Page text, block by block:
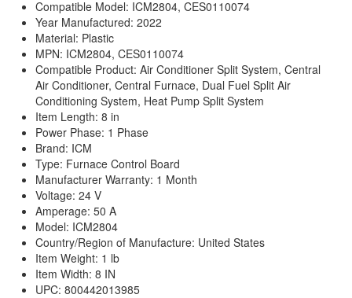
Compatible Model: ICM2804, CES0110074
Year Manufactured: 2022
Material: Plastic
MPN: ICM2804, CES0110074
Compatible Product: Air Conditioner Split System, Central
Air Conditioner, Central Furnace, Dual Fuel Split Air
Conditioning System, Heat Pump Split System
Item Length: 8 in
Power Phase: 1 Phase
Brand: ICM
Type: Furnace Control Board
Manufacturer Warranty: 1 Month
Voltage: 24 V
Amperage: 50 A
Model: ICM2804
Country/Region of Manufacture: United States
Item Weight: 1 lb
Item Width: 8 IN
UPC: 800442013985